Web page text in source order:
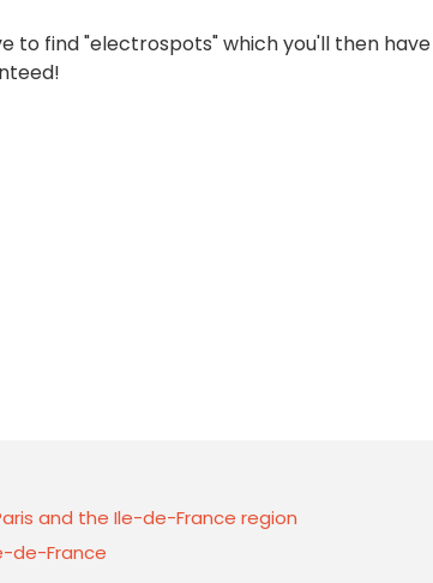
to find "electrospots" which you'll then
and the Ile-de-France region
de-France